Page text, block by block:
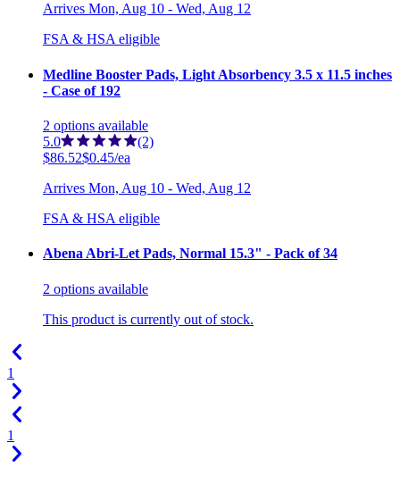
Arrives Mon, Aug 10 - Wed, Aug 12
FSA & HSA eligible
Medline Booster Pads, Light Absorbency 3.5 x 11.5 inches
- Case of 192
2 options available
5.0
(2)
$86.52$0.45/ea
Arrives Mon, Aug 10 - Wed, Aug 12
FSA & HSA eligible
Abena Abri-Let Pads, Normal 15.3" - Pack of 34
2 options available
This product is currently out of stock.
1
1